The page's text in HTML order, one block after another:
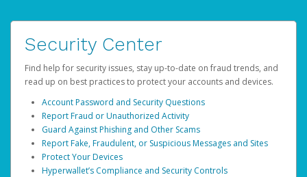
Security Center
Find help for security issues, stay up-to-date on fraud trends, and
read up on best practices to protect your accounts and devices.
Account Password and Security Questions
Report Fraud or Unauthorized Activity
Guard Against Phishing and Other Scams
Report Fake, Fraudulent, or Suspicious Messages and Sites
Protect Your Devices
Hyperwallet’s Compliance and Security Controls